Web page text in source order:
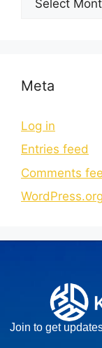
Meta
Log in
Entries feed
Comments
WordPress.org
Join to get